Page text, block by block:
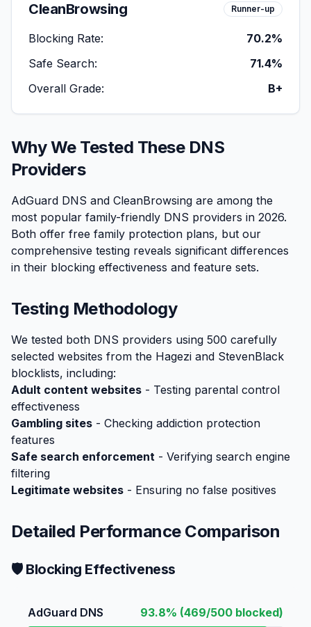
CleanBrowsing Runner-up
Blocking Rate:
70.2%
Safe Search:
71.4%
Overall Grade:
B+
Why We Tested These DNS
Providers
AdGuard DNS and CleanBrowsing are among the
most popular family-friendly DNS providers in 2026.
Both offer free family protection plans, but our
comprehensive testing reveals significant differences
in their blocking effectiveness and feature sets.
Testing Methodology
We tested both DNS providers using 500 carefully
selected websites from the Hagezi and StevenBlack
blocklists, including:
Adult content websites - Testing parental control
effectiveness
Gambling sites - Checking addiction protection
features
Safe search enforcement - Verifying search engine
filtering
Legitimate websites - Ensuring no false positives
Detailed Performance Comparison
🛡️ Blocking Effectiveness
AdGuard DNS 93.8% (469/500 blocked)